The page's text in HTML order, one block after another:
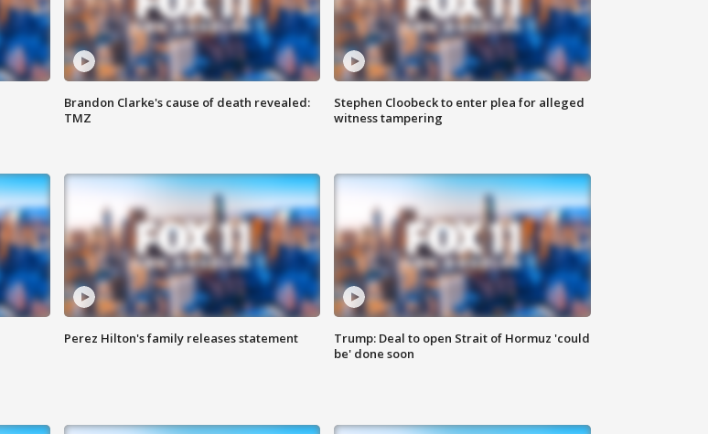
Brandon Clarke's cause of death revealed:
TMZ
Stephen Cloobeck to enter plea for alleged
witness tampering
Perez Hilton's family releases statement
Trump: Deal to open Strait of Hormuz 'could
be' done soon